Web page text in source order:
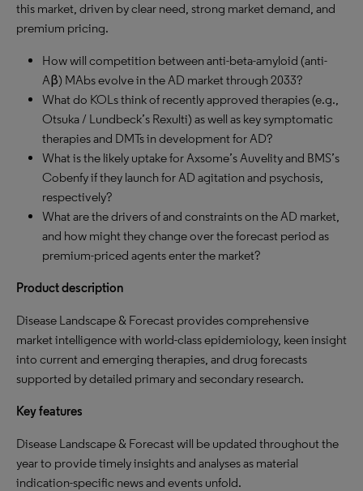
this market, driven by clear need, strong market demand, and
premium pricing.
How will competition between anti-beta-amyloid (anti-
Aβ) MAbs evolve in the AD market through 2033?
What do KOLs think of recently approved therapies (e.g.,
Otsuka / Lundbeck’s Rexulti) as well as key symptomatic
therapies and DMTs in development for AD?
What is the likely uptake for Axsome’s Auvelity and BMS’s
Cobenfy if they launch for AD agitation and psychosis,
respectively?
What are the drivers of and constraints on the AD market,
and how might they change over the forecast period as
premium-priced agents enter the market?
Product description
Disease Landscape & Forecast provides comprehensive
market intelligence with world-class epidemiology, keen insight
into current and emerging therapies, and drug forecasts
supported by detailed primary and secondary research.
Key features
Disease Landscape & Forecast will be updated throughout the
year to provide timely insights and analyses as material
indication-specific news and events unfold.